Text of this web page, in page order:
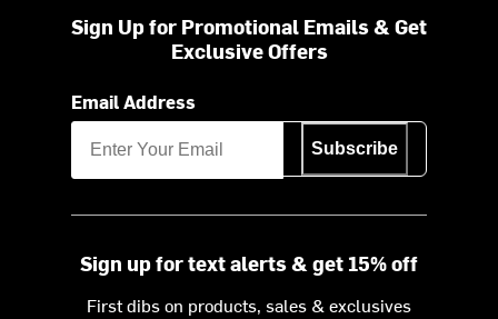
Sign Up for Promotional Emails & Get
Exclusive Offers
Email Address
Subscribe
Sign up for text alerts & get 15% off
First dibs on products, sales & exclusives